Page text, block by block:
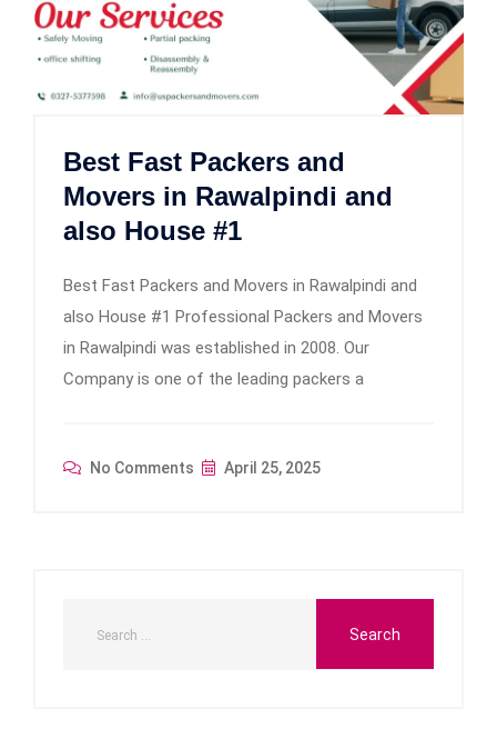
Best Fast Packers and
Movers in Rawalpindi and
also House #1
Best Fast Packers and Movers in Rawalpindi and
also House #1 Professional Packers and Movers
in Rawalpindi was established in 2008. Our
Company is one of the leading packers a
No Comments April 25, 2025